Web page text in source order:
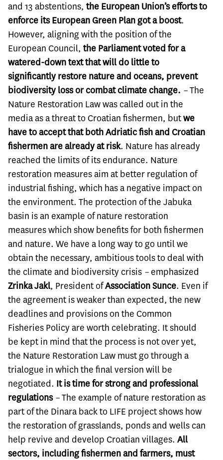
and 13 abstentions, the European Union’s efforts to
enforce its European Green Plan got a boost.
However, aligning with the position of the
European Council, the Parliament voted for a
watered-down text that will do little to
significantly restore nature and oceans, prevent
biodiversity loss or combat climate change. –The
Nature Restoration Law was called out in the
media as a threat to Croatian fishermen, butwe
have to accept that both Adriatic fish and Croatian
fishermen are already at risk. Nature has already
reached the limits of its endurance. Nature
restoration measures aim at better regulation of
industrial fishing, which has a negative impact on
the environment. The protection of the Jabuka
basin is an example of nature restoration
measures which show benefits for both fishermen
and nature. We have a long way to go until we
obtain the necessary, ambitious tools to deal with
the climate and biodiversity crisis – emphasized
Zrinka Jakl, President ofAssociationSunce. Even if
the agreement is weaker than expected, the new
deadlines and provisions on the Common
Fisheries Policy are worth celebrating. It should
be kept in mind that the process is not over yet,
the Nature Restoration Law must go through a
trialogue in which the final version will be
negotiated. It is time for strong and professional
regulations –The example of nature restoration as
part of the Dinara back to LIFE project shows how
the restoration of grasslands, ponds and wells can
help revive and develop Croatian villages. All
sectors, including fishermen and farmers, must